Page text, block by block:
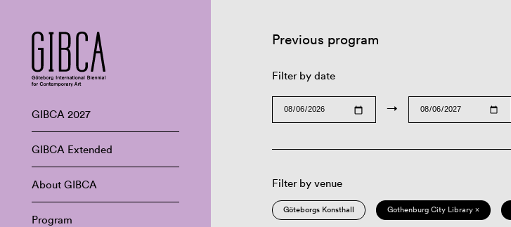
GIBCA 2027
GIBCA Extended
About GIBCA
Program
Previous program
Filter by date
→
Filter by venue
Göteborgs Konsthall Gothenburg City Library ×